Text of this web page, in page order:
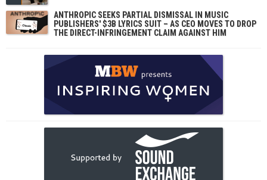
ANTHROPIC SEEKS PARTIAL DISMISSAL IN MUSIC
PUBLISHERS' $3B LYRICS SUIT – AS CEO MOVES TO DROP
THE DIRECT-INFRINGEMENT CLAIM AGAINST HIM